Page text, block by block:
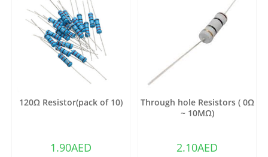
120Ω Resistor(pack of 10)
1.90AED
Through hole Resistors ( 0Ω
~ 10MΩ)
2.10AED